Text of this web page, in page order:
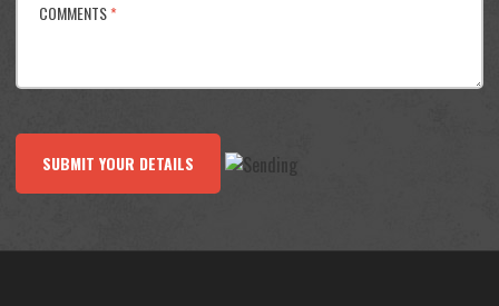
COMMENTS*
SUBMIT YOUR DETAILS